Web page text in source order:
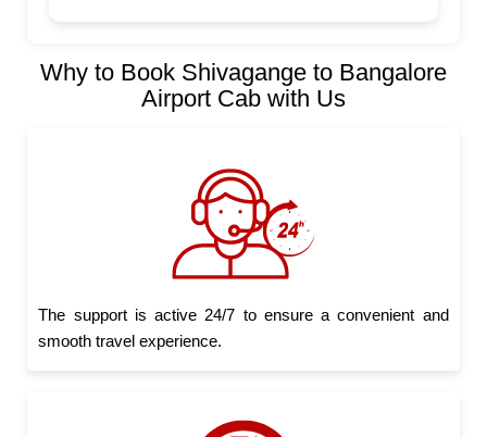
Why to Book Shivagange to Bangalore
Airport Cab with Us
The support is active 24/7 to ensure a convenient and
smooth travel experience.